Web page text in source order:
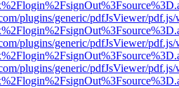
plugins/generic/pdfJsViewer/
plugins/generic/pdfJsViewer/
plugins/generic/pdfJsViewer/